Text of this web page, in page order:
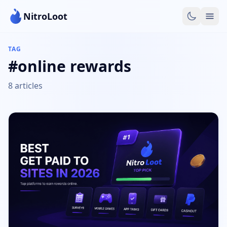
NitroLoot
TAG
#online rewards
8 articles